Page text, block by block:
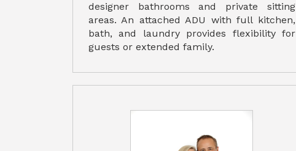
designer bathrooms and private sitting
areas. An attached ADU with full kitchen,
bath, and laundry provides flexibility for
guests or extended family.